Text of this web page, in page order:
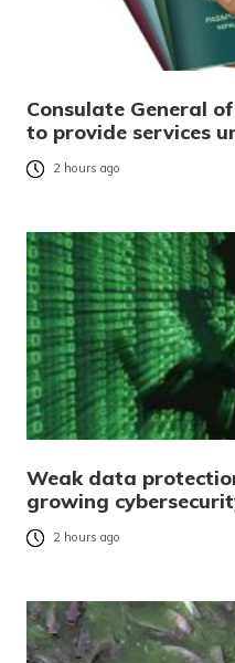
Consulate General
to provide services
2 hours ago
Weak data
growing
2 hours ago